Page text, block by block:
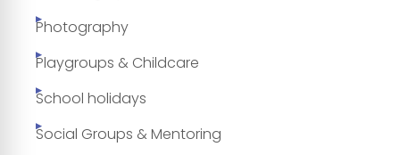
Photography
Playgroups & Childcare
School holidays
Social Groups & Mentoring